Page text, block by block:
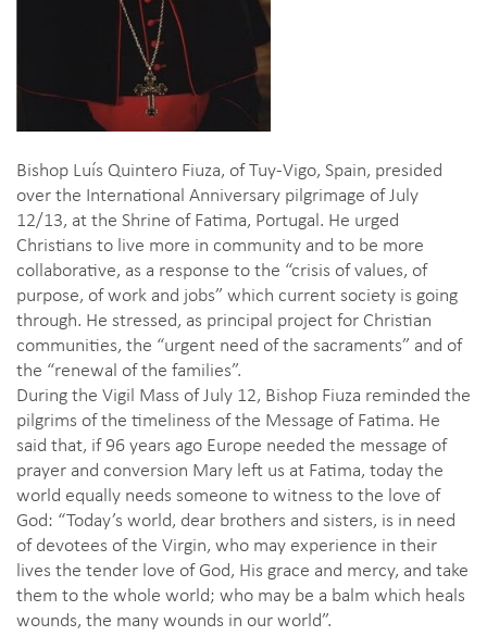
Bishop Luís Quintero Fiuza, of Tuy-Vigo, Spain, presided
over the International Anniversary pilgrimage of July
12/13, at the Shrine of Fatima, Portugal. He urged
Christians to live more in community and to be more
collaborative, as a response to the “crisis of values, of
purpose, of work and jobs” which current society is going
through. He stressed, as principal project for Christian
communities, the “urgent need of the sacraments” and of
the “renewal of the families”.
During the Vigil Mass of July 12, Bishop Fiuza reminded the
pilgrims of the timeliness of the Message of Fatima. He
said that, if 96 years ago Europe needed the message of
prayer and conversion Mary left us at Fatima, today the
world equally needs someone to witness to the love of
God: “Today’s world, dear brothers and sisters, is in need
of devotees of the Virgin, who may experience in their
lives the tender love of God, His grace and mercy, and take
them to the whole world; who may be a balm which heals
wounds, the many wounds in our world”.